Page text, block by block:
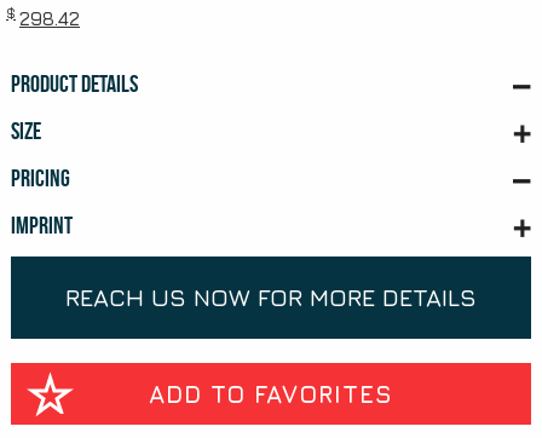
$ 298.42
PRODUCT DETAILS
SIZE
PRICING
IMPRINT
REACH US NOW FOR MORE DETAILS
ADD TO FAVORITES